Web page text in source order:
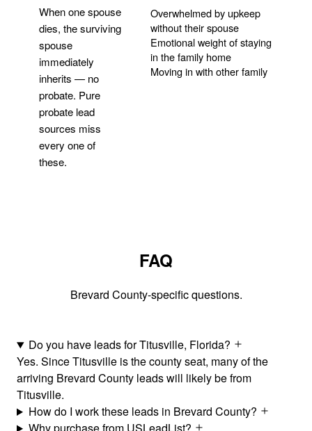
When one spouse
dies, the surviving
spouse
immediately
inherits — no
probate. Pure
probate lead
sources miss
every one of
these.
Overwhelmed by upkeep
without their spouse
Emotional weight of staying
in the family home
Moving in with other family
FAQ
Brevard County-specific questions.
Do you have leads for Titusville, Florida?
Yes. Since Titusville is the county seat, many of the
arriving Brevard County leads will likely be from
Titusville.
How do I work these leads in Brevard County?